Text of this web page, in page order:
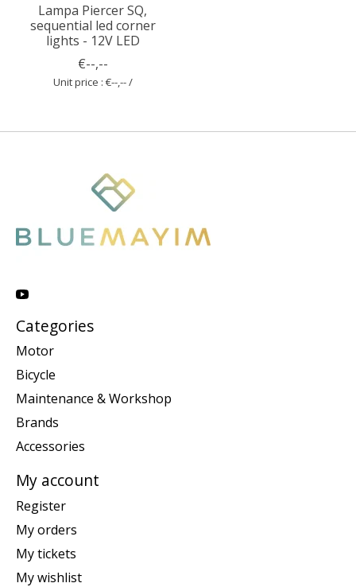
Lampa Piercer SQ,
sequential led corner
lights - 12V LED
€--,--
Unit price : €--,-- /
Categories
Motor
Bicycle
Maintenance & Workshop
Brands
Accessories
My account
Register
My orders
My tickets
My wishlist